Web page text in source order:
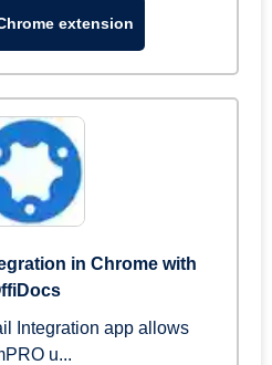
extension
in Chrome with
Integration app allows
u...